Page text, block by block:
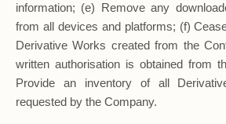
information; (e) Remove any
from all devices and platforms; (f)
Derivative Works created from the
written authorisation is obtained from
Provide an inventory of all
requested by the Company.